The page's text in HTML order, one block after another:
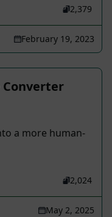
2,379
February 19, 2023
Converter
a more human-
2,024
May 2, 2025